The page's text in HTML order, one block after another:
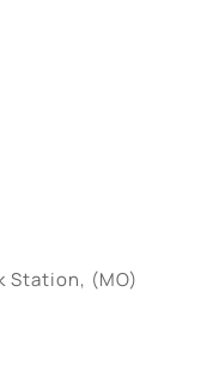
Station, (MO)